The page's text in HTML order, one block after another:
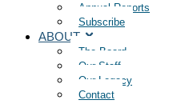
Annual Reports
Subscribe
ABOUT
The Board
Our Staff
Our Legacy
Contact